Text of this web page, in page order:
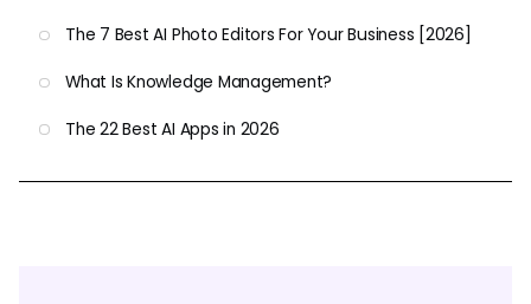
The 7 Best AI Photo Editors For Your Business [2026]
What Is Knowledge Management?
The 22 Best AI Apps in 2026